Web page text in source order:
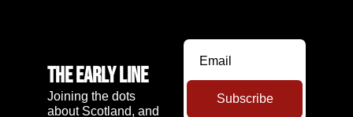
The Early Line
Joining the dots
about Scotland, and
Subscribe